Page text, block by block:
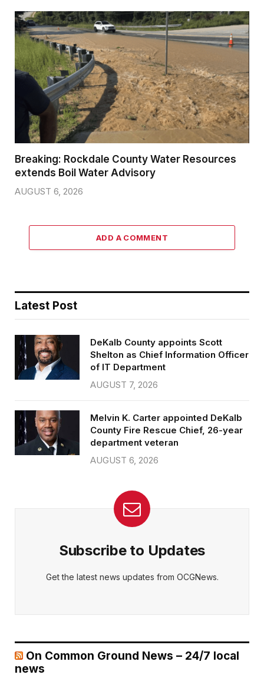
Breaking: Rockdale County Water Resources
extends Boil Water Advisory
AUGUST 6, 2026
ADD A COMMENT
Latest Post
DeKalb County appoints Scott
Shelton as Chief Information Officer
of IT Department
AUGUST 7, 2026
Melvin K. Carter appointed DeKalb
County Fire Rescue Chief, 26-year
department veteran
AUGUST 6, 2026
Subscribe to Updates
Get the latest news updates from OCGNews.
On Common Ground News – 24/7 local
news